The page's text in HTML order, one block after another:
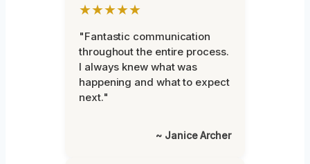
★★★★★
"Fantastic communication
throughout the entire process.
I always knew what was
happening and what to expect
next."
~ Janice Archer